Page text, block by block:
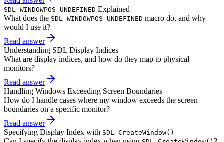
SDL_WINDOWPOS_UNDEFINED Explained
What does the SDL_WINDOWPOS_UNDEFINED macro do, and why
would I use it?
Read answer
Understanding SDL Display Indices
What are display indices, and how do they map to physical
monitors?
Read answer
Handling Windows Exceeding Screen Boundaries
How do I handle cases where my window exceeds the screen
boundaries on a specific monitor?
Read answer
Specifying Display Index with SDL_CreateWindow()